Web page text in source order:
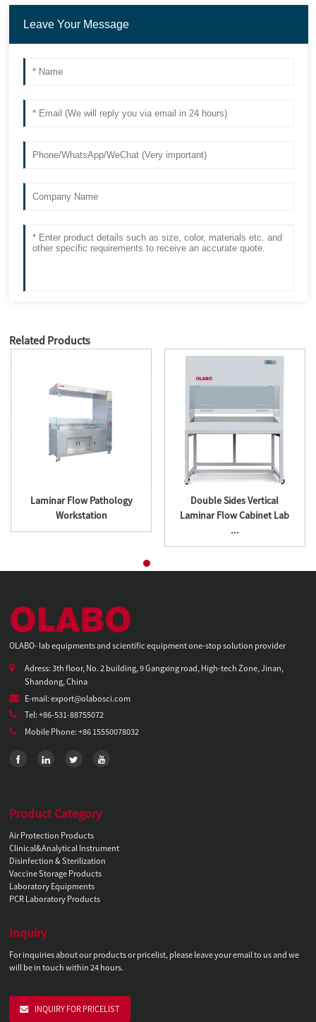
Related Products
Laminar Flow Pathology
Workstation
Double Sides Vertical
Laminar Flow Cabinet Lab
...
OLABO- lab equipments and scientific equipment one-stop solution provider
Adress: 3th floor, No. 2 building, 9 Gangxing road, High-tech Zone, Jinan,
Shandong, China
E-mail: export@olabosci.com
Tel: +86-531-88755072
Mobile Phone: +86 15550078032
Product Category
Air Protection Products
Clinical&Analytical Instrument
Disinfection & Sterilization
Vaccine Storage Products
Laboratory Equipments
PCR Laboratory Products
Inquiry
For inquiries about our products or pricelist, please leave your email to us and we
will be in touch within 24 hours.
INQUIRY FOR PRICELIST